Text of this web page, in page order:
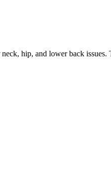
hip, and lower back